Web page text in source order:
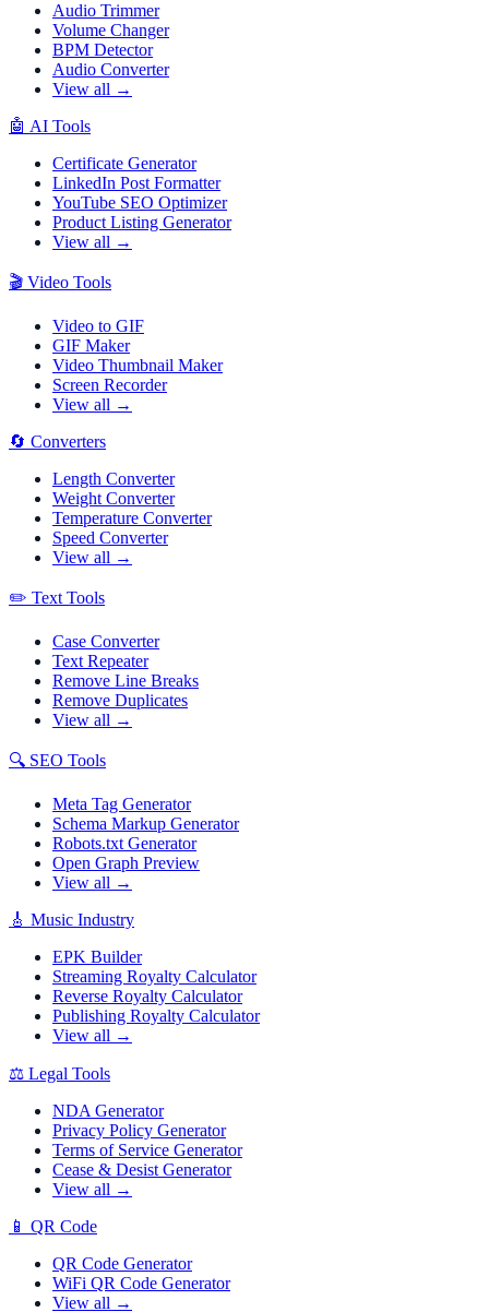
Audio Trimmer
Volume Changer
BPM Detector
Audio Converter
View all →
🤖 AI Tools
Certificate Generator
LinkedIn Post Formatter
YouTube SEO Optimizer
Product Listing Generator
View all →
🎬 Video Tools
Video to GIF
GIF Maker
Video Thumbnail Maker
Screen Recorder
View all →
🔄 Converters
Length Converter
Weight Converter
Temperature Converter
Speed Converter
View all →
✏️ Text Tools
Case Converter
Text Repeater
Remove Line Breaks
Remove Duplicates
View all →
🔍 SEO Tools
Meta Tag Generator
Schema Markup Generator
Robots.txt Generator
Open Graph Preview
View all →
🎸 Music Industry
EPK Builder
Streaming Royalty Calculator
Reverse Royalty Calculator
Publishing Royalty Calculator
View all →
⚖️ Legal Tools
NDA Generator
Privacy Policy Generator
Terms of Service Generator
Cease & Desist Generator
View all →
📱 QR Code
QR Code Generator
WiFi QR Code Generator
View all →